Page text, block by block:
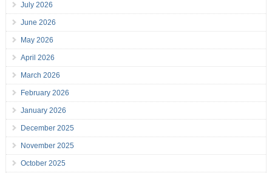
July 2026
June 2026
May 2026
April 2026
March 2026
February 2026
January 2026
December 2025
November 2025
October 2025